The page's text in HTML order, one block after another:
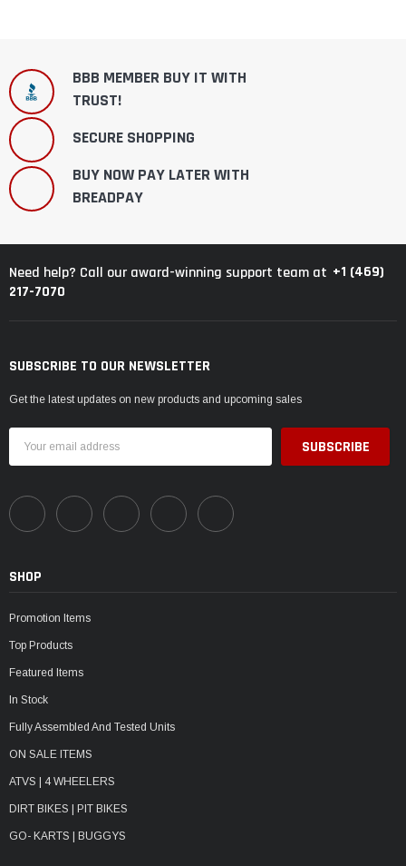
BBB MEMBER BUY IT WITH
TRUST!
SECURE SHOPPING
BUY NOW PAY LATER WITH
BREADPAY
Need help? Call our award-winning support team at +1 (469)
217-7070
SUBSCRIBE TO OUR NEWSLETTER
Get the latest updates on new products and upcoming sales
Address
SHOP
Promotion Items
Top Products
Featured Items
In Stock
Fully Assembled And Tested Units
ON SALE ITEMS
ATVS | 4 WHEELERS
DIRT BIKES | PIT BIKES
GO- KARTS | BUGGYS